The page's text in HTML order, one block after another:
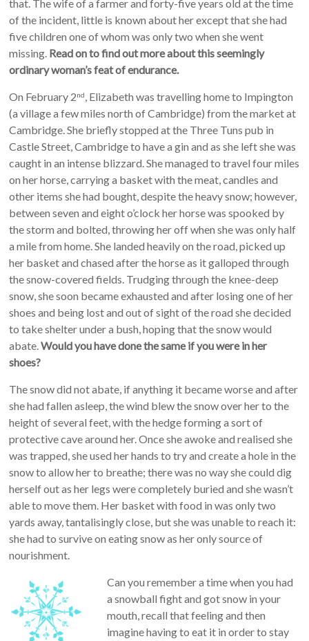
that. The wife of a farmer and forty-five years old at the time
of the incident, little is known about her except that she had
five children one of whom was only two when she went
missing. Read on to find out more about this seemingly
ordinary woman’s feat of endurance.
On February 2nd, Elizabeth was travelling home to Impington
(a village a few miles north of Cambridge) from the market at
Cambridge. She briefly stopped at the Three Tuns pub in
Castle Street, Cambridge to have a gin and as she left she was
caught in an intense blizzard. She managed to travel four miles
on her horse, carrying a basket with the meat, candles and
other items she had bought, despite the heavy snow; however,
between seven and eight o’clock her horse was spooked by
the storm and bolted, throwing her off when she was only half
a mile from home. She landed heavily on the road, picked up
her basket and chased after the horse as it galloped through
the snow-covered fields. Trudging through the knee-deep
snow, she soon became exhausted and after losing one of her
shoes and being lost and out of sight of the road she decided
to take shelter under a bush, hoping that the snow would
abate.Would you have done the same if you were in her
shoes?
The snow did not abate, if anything it became worse and after
she had fallen asleep, the wind blew the snow over her to the
height of several feet, with the hedge forming a sort of
protective cave around her. Once she awoke and realised she
was trapped, she used her hands to try and create a hole in the
snow to allow her to breathe; there was no way she could dig
herself out as her legs were completely buried and she wasn’t
able to move them. Her basket with food in was only two
yards away, tantalisingly close, but she was unable to reach it:
she had to survive on eating snow as her only source of
nourishment.
Can you remember a time when you had
a snowball fight and got snow in your
mouth, recall that feeling and then
imagine having to eat it in order to stay